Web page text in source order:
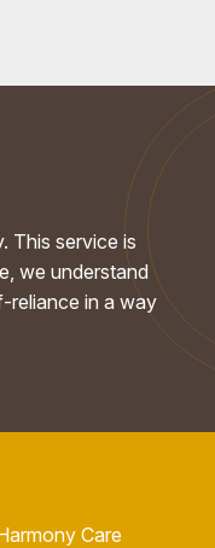
This service is
we understand
reliance in a way
Care